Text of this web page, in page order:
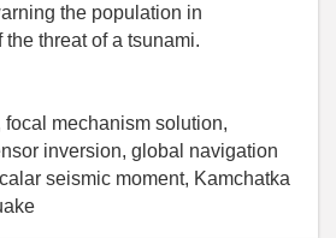
the population in
threat of a tsunami.
focal mechanism solution,
inversion, global navigation
seismic moment, Kamchatka